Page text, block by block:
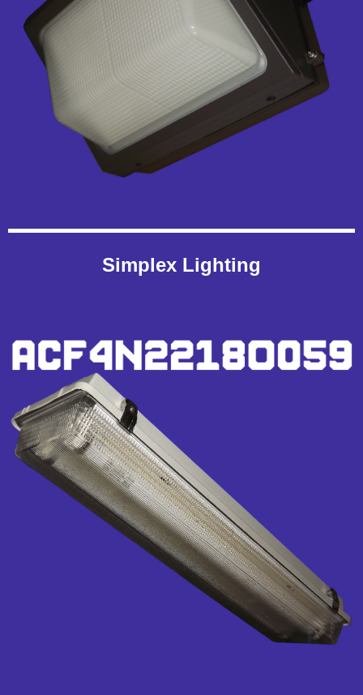
Simplex Lighting